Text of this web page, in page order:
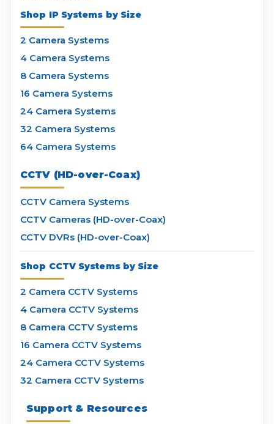
Shop IP Systems by Size
2 Camera Systems
4 Camera Systems
8 Camera Systems
16 Camera Systems
24 Camera Systems
32 Camera Systems
64 Camera Systems
CCTV (HD-over-Coax)
CCTV Camera Systems
CCTV Cameras (HD-over-Coax)
CCTV DVRs (HD-over-Coax)
Shop CCTV Systems by Size
2 Camera CCTV Systems
4 Camera CCTV Systems
8 Camera CCTV Systems
16 Camera CCTV Systems
24 Camera CCTV Systems
32 Camera CCTV Systems
Support & Resources